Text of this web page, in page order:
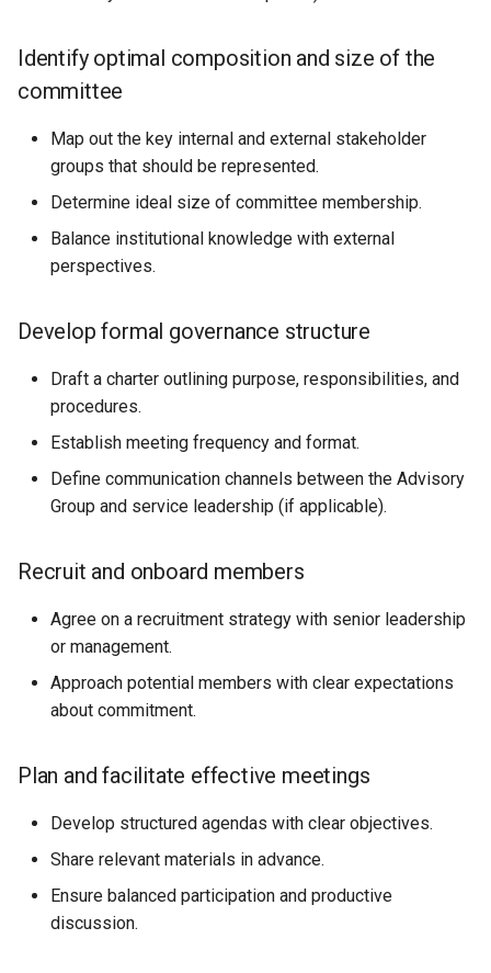
Identify optimal composition and size of the
committee
Map out the key internal and external stakeholder
groups that should be represented.
Determine ideal size of committee membership.
Balance institutional knowledge with external
perspectives.
Develop formal governance structure
Draft a charter outlining purpose, responsibilities, and
procedures.
Establish meeting frequency and format.
Define communication channels between the Advisory
Group and service leadership (if applicable).
Recruit and onboard members
Agree on a recruitment strategy with senior leadership
or management.
Approach potential members with clear expectations
about commitment.
Plan and facilitate effective meetings
Develop structured agendas with clear objectives.
Share relevant materials in advance.
Ensure balanced participation and productive
discussion.